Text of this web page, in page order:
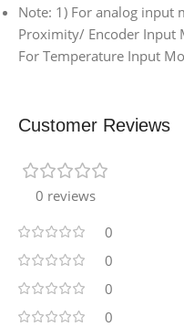
Note: 1) For analog input
Proximity/ Encoder Input
For Temperature Input
Customer Reviews
0 reviews
0
0
0
0